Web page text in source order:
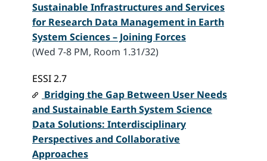
Sustainable Infrastructures and Services
for Research Data Management in Earth
System Sciences – Joining Forces
(Wed 7-8 PM, Room 1.31/32)
ESSI 2.7
Bridging the Gap Between User Needs
and Sustainable Earth System Science
Data Solutions: Interdisciplinary
Perspectives and Collaborative
Approaches